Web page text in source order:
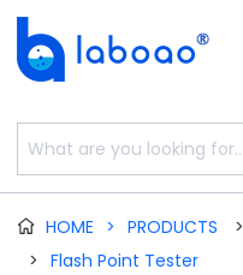
 HOME > PRODUCTS >
> Flash Point Tester